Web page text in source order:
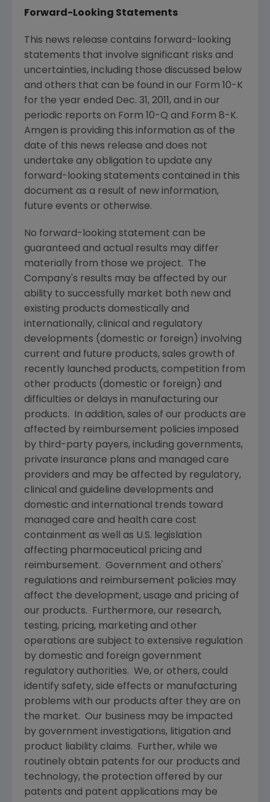
Forward-Looking Statements
This news release contains forward-looking
statements that involve significant risks and
uncertainties, including those discussed below
and others that can be found in our Form 10-K
for the year ended Dec. 31, 2011 , and in our
periodic reports on Form 10-Q and Form 8-K.
Amgen is providing this information as of the
date of this news release and does not
undertake any obligation to update any
forward-looking statements contained in this
document as a result of new information,
future events or otherwise.
No forward-looking statement can be
guaranteed and actual results may differ
materially from those we project. The
Company's results may be affected by our
ability to successfully market both new and
existing products domestically and
internationally, clinical and regulatory
developments (domestic or foreign) involving
current and future products, sales growth of
recently launched products, competition from
other products (domestic or foreign) and
difficulties or delays in manufacturing our
products. In addition, sales of our products are
affected by reimbursement policies imposed
by third-party payers, including governments,
private insurance plans and managed care
providers and may be affected by regulatory,
clinical and guideline developments and
domestic and international trends toward
managed care and health care cost
containment as well as U.S. legislation
affecting pharmaceutical pricing and
reimbursement. Government and others'
regulations and reimbursement policies may
affect the development, usage and pricing of
our products. Furthermore, our research,
testing, pricing, marketing and other
operations are subject to extensive regulation
by domestic and foreign government
regulatory authorities. We, or others, could
identify safety, side effects or manufacturing
problems with our products after they are on
the market. Our business may be impacted
by government investigations, litigation and
product liability claims. Further, while we
routinely obtain patents for our products and
technology, the protection offered by our
patents and patent applications may be